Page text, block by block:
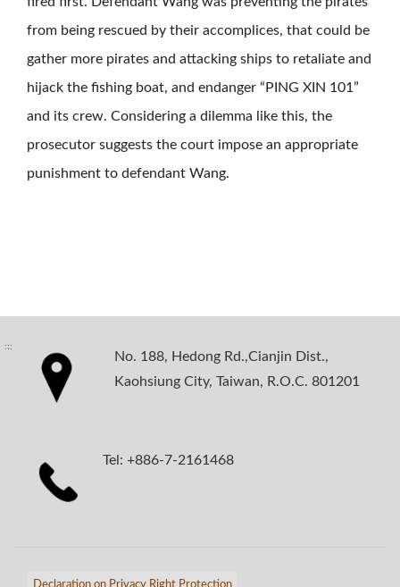
from being rescued by their accomplices, that could be
gather more pirates and attacking ships to retaliate and
hijack the fishing boat, and endanger “PING XIN 101”
and its crew. Considering a dilemma like this, the
prosecutor suggests the court impose an appropriate
punishment to defendant Wang.
:::
No. 188, Hedong Rd.,Cianjin Dist.,
Kaohsiung City, Taiwan, R.O.C. 801201
Tel: +886-7-2161468
Declaration on Privacy Right Protection